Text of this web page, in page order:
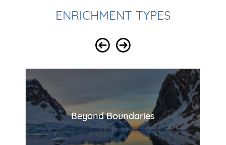
ENRICHMENT TYPES
Beyond Boundaries